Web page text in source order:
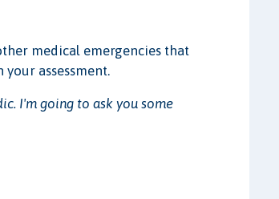
medical emergencies that
assessment.
I'm going to ask you some